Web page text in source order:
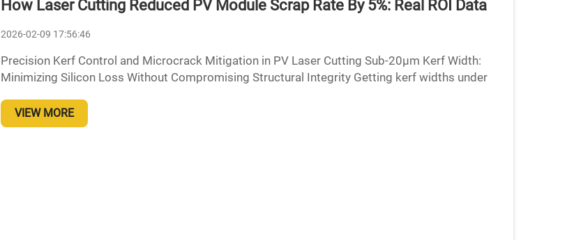
How Laser Cutting Reduced PV Module Scrap Rate By 5%: Real ROI Data
2026-02-09 17:56:46
Precision Kerf Control and Microcrack Mitigation in PV Laser Cutting Sub-20µm Kerf Width:
Minimizing Silicon Loss Without Compromising Structural Integrity Getting kerf widths under
VIEW MORE